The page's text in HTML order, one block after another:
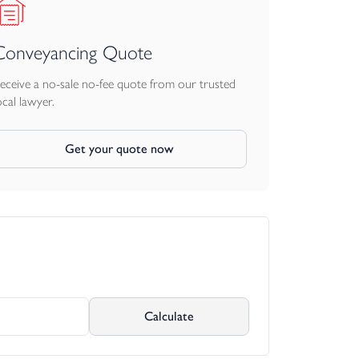
Quote
a no-sale no-fee quote from our trusted
lawyer.
Get your quote now
Calculate